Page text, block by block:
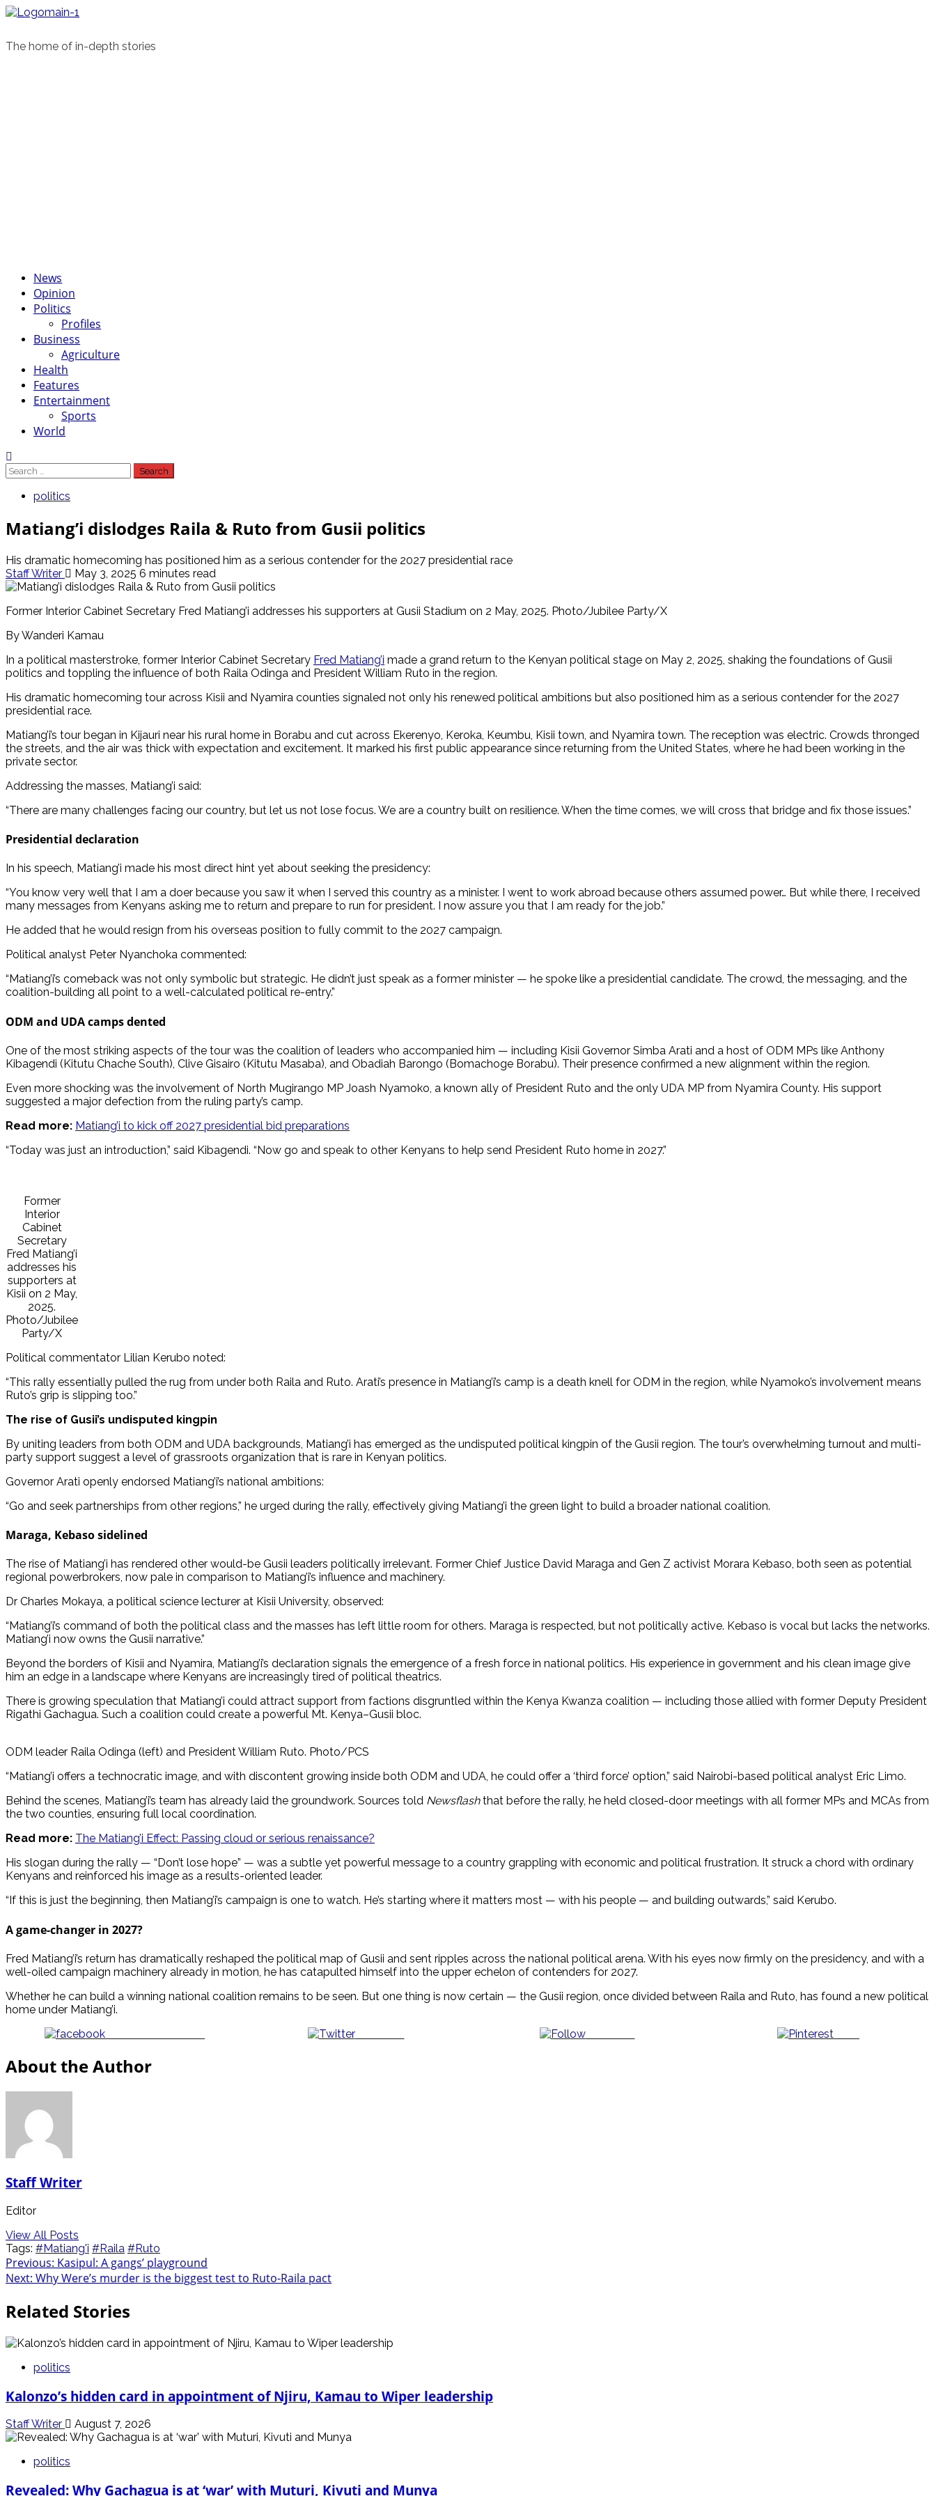
Skip
The home of in-depth stories
Primary
Menu
News
Opinion
Politics
Profiles
Business
Agriculture
Health
Features
Entertainment
Sports
World
Search
for:
politics
Matiang’i dislodges Raila & Ruto from Gusii politics
His dramatic homecoming has positioned him as a serious contender for the 2027 presidential race
Staff Writer
May 3, 2025 6 minutes read
Former Interior Cabinet Secretary Fred Matiang’i addresses his supporters at Gusii Stadium on 2 May, 2025. Photo/Jubilee Party/X
By Wanderi Kamau
In a political masterstroke, former Interior Cabinet Secretary Fred Matiang’i made a grand return to the Kenyan political stage on May 2, 2025, shaking the foundations of Gusii
politics and toppling the influence of both Raila Odinga and President William Ruto in the region.
His dramatic homecoming tour across Kisii and Nyamira counties signaled not only his renewed political ambitions but also positioned him as a serious contender for the 2027
presidential race.
Matiang’i’s tour began in Kijauri near his rural home in Borabu and cut across Ekerenyo, Keroka, Keumbu, Kisii town, and Nyamira town. The reception was electric. Crowds thronged
the streets, and the air was thick with expectation and excitement. It marked his first public appearance since returning from the United States, where he had been working in the
private sector.
Addressing the masses, Matiang’i said:
“There are many challenges facing our country, but let us not lose focus. We are a country built on resilience. When the time comes, we will cross that bridge and fix those issues.”
Presidential declaration
In his speech, Matiang’i made his most direct hint yet about seeking the presidency:
“You know very well that I am a doer because you saw it when I served this country as a minister. I went to work abroad because others assumed power… But while there, I received
many messages from Kenyans asking me to return and prepare to run for president. I now assure you that I am ready for the job.”
He added that he would resign from his overseas position to fully commit to the 2027 campaign.
Political analyst Peter Nyanchoka commented:
“Matiang’i’s comeback was not only symbolic but strategic. He didn’t just speak as a former minister — he spoke like a presidential candidate. The crowd, the messaging, and the
coalition-building all point to a well-calculated political re-entry.”
ODM and UDA camps dented
One of the most striking aspects of the tour was the coalition of leaders who accompanied him — including Kisii Governor Simba Arati and a host of ODM MPs like Anthony
Kibagendi (Kitutu Chache South), Clive Gisairo (Kitutu Masaba), and Obadiah Barongo (Bomachoge Borabu). Their presence confirmed a new alignment within the region.
Even more shocking was the involvement of North Mugirango MP Joash Nyamoko, a known ally of President Ruto and the only UDA MP from Nyamira County. His support
suggested a major defection from the ruling party’s camp.
Read more: Matiang’i to kick off 2027 presidential bid preparations
“Today was just an introduction,” said Kibagendi. “Now go and speak to other Kenyans to help send President Ruto home in 2027.”
Former
Interior
Cabinet
Secretary
Fred Matiang’i
addresses his
supporters at
Kisii on 2 May,
2025.
Photo/Jubilee
Party/X
Political commentator Lilian Kerubo noted:
“This rally essentially pulled the rug from under both Raila and Ruto. Arati’s presence in Matiang’i’s camp is a death knell for ODM in the region, while Nyamoko’s involvement means
Ruto’s grip is slipping too.”
The rise of Gusii’s undisputed kingpin
By uniting leaders from both ODM and UDA backgrounds, Matiang’i has emerged as the undisputed political kingpin of the Gusii region. The tour’s overwhelming turnout and multi-
party support suggest a level of grassroots organization that is rare in Kenyan politics.
Governor Arati openly endorsed Matiang’i’s national ambitions:
“Go and seek partnerships from other regions,” he urged during the rally, effectively giving Matiang’i the green light to build a broader national coalition.
Maraga, Kebaso sidelined
The rise of Matiang’i has rendered other would-be Gusii leaders politically irrelevant. Former Chief Justice David Maraga and Gen Z activist Morara Kebaso, both seen as potential
regional powerbrokers, now pale in comparison to Matiang’i’s influence and machinery.
Dr Charles Mokaya, a political science lecturer at Kisii University, observed:
“Matiang’i’s command of both the political class and the masses has left little room for others. Maraga is respected, but not politically active. Kebaso is vocal but lacks the networks.
Matiang’i now owns the Gusii narrative.”
Beyond the borders of Kisii and Nyamira, Matiang’i’s declaration signals the emergence of a fresh force in national politics. His experience in government and his clean image give
him an edge in a landscape where Kenyans are increasingly tired of political theatrics.
There is growing speculation that Matiang’i could attract support from factions disgruntled within the Kenya Kwanza coalition — including those allied with former Deputy President
Rigathi Gachagua. Such a coalition could create a powerful Mt. Kenya–Gusii bloc.
ODM leader Raila Odinga (left) and President William Ruto. Photo/PCS
“Matiang’i offers a technocratic image, and with discontent growing inside both ODM and UDA, he could offer a ‘third force’ option,” said Nairobi-based political analyst Eric Limo.
Behind the scenes, Matiang’i’s team has already laid the groundwork. Sources told Newsflashthat before the rally, he held closed-door meetings with all former MPs and MCAs from
the two counties, ensuring full local coordination.
Read more: The Matiang’i Effect: Passing cloud or serious renaissance?
His slogan during the rally — “Don’t lose hope” — was a subtle yet powerful message to a country grappling with economic and political frustration. It struck a chord with ordinary
Kenyans and reinforced his image as a results-oriented leader.
“If this is just the beginning, then Matiang’i’s campaign is one to watch. He’s starting where it matters most — with his people — and building outwards,” said Kerubo.
A game-changer in 2027?
Fred Matiang’i’s return has dramatically reshaped the political map of Gusii and sent ripples across the national political arena. With his eyes now firmly on the presidency, and with a
well-oiled campaign machinery already in motion, he has catapulted himself into the upper echelon of contenders for 2027.
Whether he can build a winning national coalition remains to be seen. But one thing is now certain — the Gusii region, once divided between Raila and Ruto, has found a new political
home under Matiang’i.
Post on X Follow us
About the Author
Staff Writer
Editor
View All Posts
Tags: #Matiang'i #Raila #Ruto
Post
navigation
Previous: Kasipul: A gangs’ playground
Next: Why Were’s murder is the biggest test to Ruto-Raila pact
Related Stories
politics
Kalonzo’s hidden card in appointment of Njiru, Kamau to Wiper leadership
Staff Writer August 7, 2026
politics
Revealed: Why Gachagua is at ‘war’ with Muturi, Kivuti and Munya